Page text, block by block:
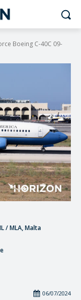
Boeing C-40C 09-
/ MLA, Malta
06/07/2024